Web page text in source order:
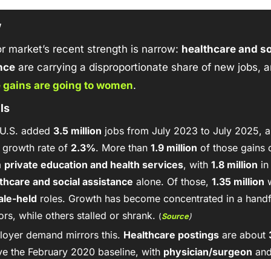
market’s recent strength is narrow: healthcare and
are carrying a disproportionate share of new jobs,
are going to women.
added 3.5 million jobs from July 2023 to July 2025,
growth rate of 2.3%. More than 1.9 million of those gains
private education and health services, with 1.8 million
and social assistance alone. Of those, 1.35 million
held roles. Growth has become concentrated in a
while others stalled or shrank. (Source)
demand mirrors this. Healthcare postings are about
the February 2020 baseline, with physician/surgeon